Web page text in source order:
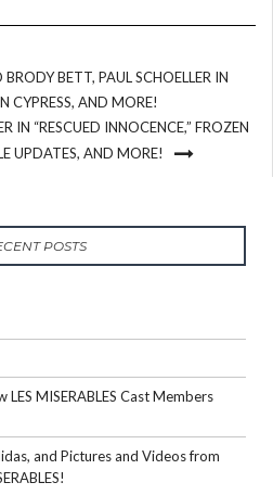
BETT, PAUL SCHOELLER IN
CYPRESS, AND MORE!
IN “RESCUED INNOCENCE,” FROZEN
UPDATES, AND MORE!
POSTS
LES MISERABLES Cast Members
and Pictures and Videos from